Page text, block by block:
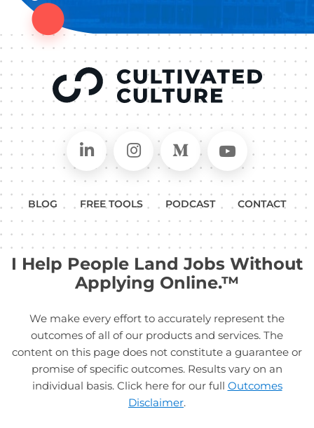
Connect on LinkedIn
Follow in Instagram
Follow on Medium
Follow
BLOG FREE TOOLS PODCAST CONTACT
I Help People Land Jobs Without
Applying Online.™
We make every effort to accurately represent the
outcomes of all of our products and services. The
content on this page does not constitute a guarantee or
promise of specific outcomes. Results vary on an
individual basis. Click here for our full Outcomes
Disclaimer.